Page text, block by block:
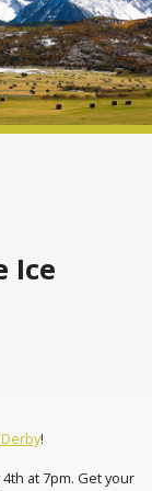
Ice
!
at 7pm. Get your